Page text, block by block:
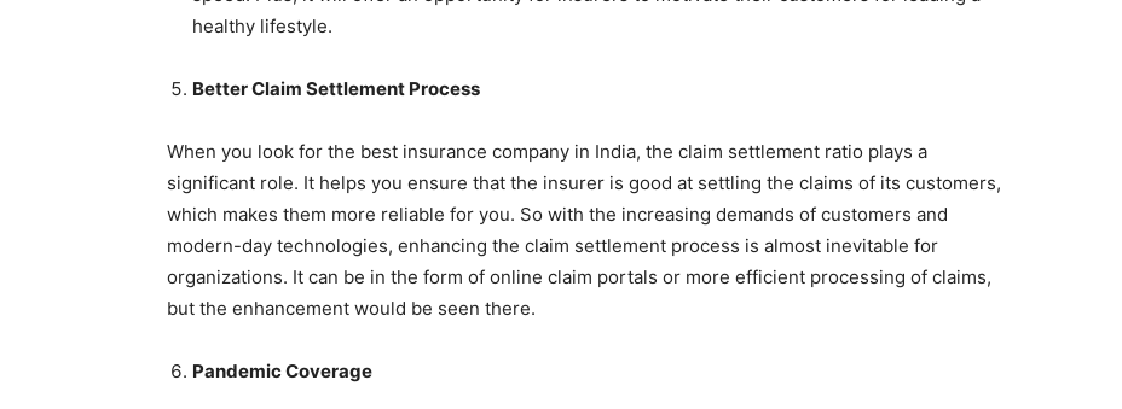
healthy lifestyle.
Better Claim Settlement Process
When you look for the best insurance company in India, the claim settlement ratio plays a
significant role. It helps you ensure that the insurer is good at settling the claims of its customers,
which makes them more reliable for you. So with the increasing demands of customers and
modern-day technologies, enhancing the claim settlement process is almost inevitable for
organizations. It can be in the form of online claim portals or more efficient processing of claims,
but the enhancement would be seen there.
Pandemic Coverage